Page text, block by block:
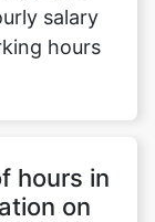
salary
hours
hours in
on